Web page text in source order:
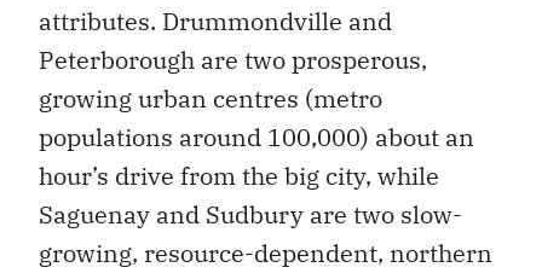
attributes. Drummondville and
Peterborough are two prosperous,
growing urban centres (metro
populations around 100,000) about an
hour’s drive from the big city, while
Saguenay and Sudbury are two slow-
growing, resource-dependent, northern